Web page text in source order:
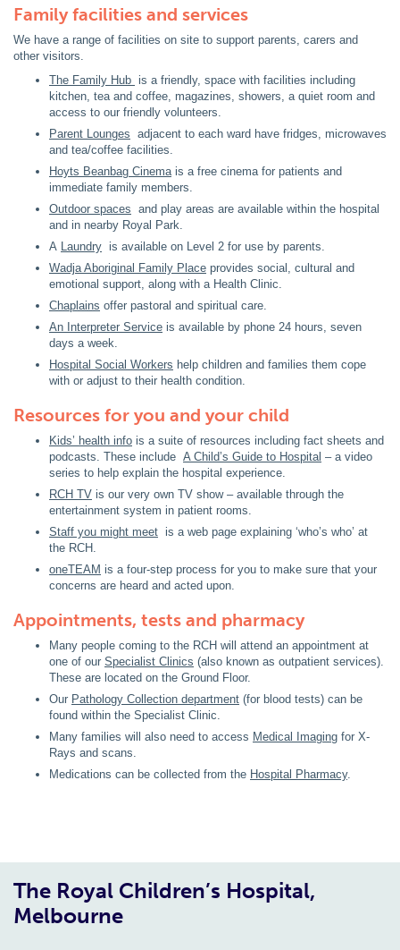
Family facilities and services
We have a range of facilities on site to support parents, carers and
other visitors.
The Family Hub is a friendly, space with facilities including
kitchen, tea and coffee, magazines, showers, a quiet room and
access to our friendly volunteers.
Parent Lounges adjacent to each ward have fridges, microwaves
and tea/coffee facilities.
Hoyts Beanbag Cinemais a free cinema for patients and
immediate family members.
Outdoor spaces and play areas are available within the hospital
and in nearby Royal Park.
A Laundry is available on Level 2 for use by parents.
Wadja Aboriginal Family Place provides social, cultural and
emotional support, along with a Health Clinic.
Chaplains offer pastoral and spiritual care.
An Interpreter Service is available by phone 24 hours, seven
days a week.
Hospital Social Workers help children and families them cope
with or adjust to their health condition.
Resources for you and your child
Kids’ health info is a suite of resources including fact sheets and
podcasts. These include A Child’s Guide to Hospital – a video
series to help explain the hospital experience.
RCH TV is our very own TV show – available through the
entertainment system in patient rooms.
Staff you might meet is a web page explaining ‘who’s who’ at
the RCH.
oneTEAM is a four-step process for you to make sure that your
concerns are heard and acted upon.
Appointments, tests and pharmacy
Many people coming to the RCH will attend an appointment at
one of our Specialist Clinics (also known as outpatient services).
These are located on the Ground Floor.
Our Pathology Collection department (for blood tests) can be
found within the Specialist Clinic.
Many families will also need to access Medical Imaging for X-
Rays and scans.
Medications can be collected from the Hospital Pharmacy.
The Royal Children’s Hospital,
Melbourne